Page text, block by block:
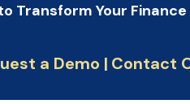
Transform Your
a Demo | Contact